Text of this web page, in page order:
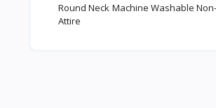
Round Neck Machine Washable
Attire